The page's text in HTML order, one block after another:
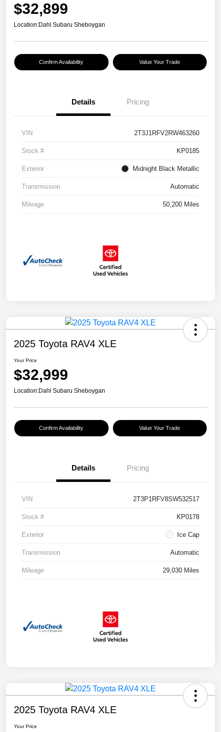
$32,899
Location:Dahl Subaru Sheboygan
Confirm Availability Value Your Trade
Details Pricing
VIN 2T3J1RFV2RW463260
Stock # KP0185
Exterior Midnight Black Metallic
Transmission Automatic
Mileage 50,200 Miles
2025 Toyota RAV4 XLE
Your Price
$32,999
Location:Dahl Subaru Sheboygan
Confirm Availability Value Your Trade
Details Pricing
VIN 2T3P1RFV8SW532517
Stock # KP0178
Exterior Ice Cap
Transmission Automatic
Mileage 29,030 Miles
2025 Toyota RAV4 XLE
Your Price